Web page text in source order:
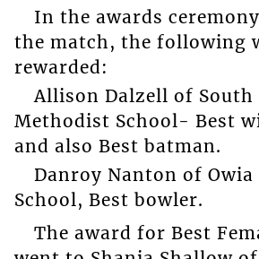
In the awards
the match, the following
rewarded:
Allison Dalzell of South
Methodist School- Best
and also Best batman.
Danroy Nanton of Owia
School, Best bowler.
The award for Best